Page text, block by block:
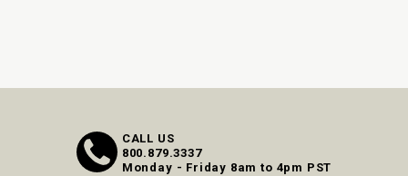
CALL US
800.879.3337
Monday - Friday 8am to 4pm PST